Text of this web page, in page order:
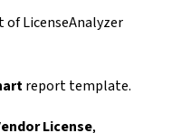
LicenseAnalyzer
report template.
License,